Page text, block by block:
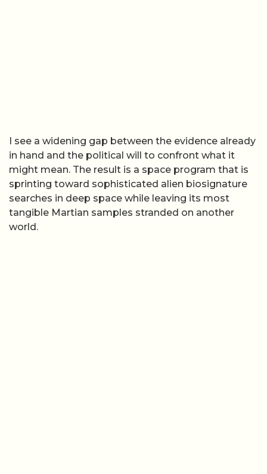
I see a widening gap between the evidence already
in hand and the political will to confront what it
might mean. The result is a space program that is
sprinting toward sophisticated alien biosignature
searches in deep space while leaving its most
tangible Martian samples stranded on another
world.